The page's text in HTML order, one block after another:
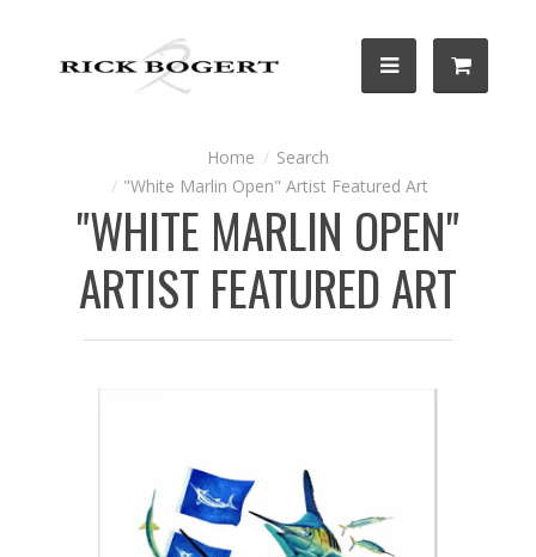
Search
"White Marlin Open" Artist Featured Art
"WHITE MARLIN OPEN"
ARTIST FEATURED ART